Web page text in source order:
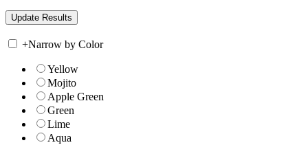
+Narrow by Color
Yellow
Mojito
Apple Green
Green
Lime
Aqua